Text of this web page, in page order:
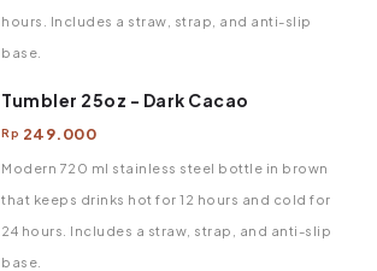
hours. Includes a straw, strap, and anti-slip
base.
Tumbler 25oz - Dark Cacao
Rp 249.000
Modern 720 ml stainless steel bottle in brown
that keeps drinks hot for 12 hours and cold for
24 hours. Includes a straw, strap, and anti-slip
base.